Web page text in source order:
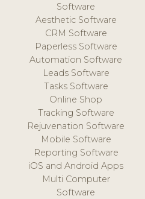
Software
Aesthetic Software
CRM Software
Paperless Software
Automation Software
Leads Software
Tasks Software
Online Shop
Tracking Software
Rejuvenation Software
Mobile Software
Reporting Software
iOS and Android Apps
Multi Computer
Software